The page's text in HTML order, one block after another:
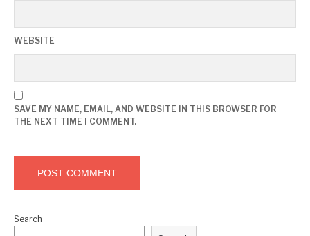
WEBSITE
SAVE MY NAME, EMAIL, AND WEBSITE IN THIS BROWSER FOR
THE NEXT TIME I COMMENT.
Search